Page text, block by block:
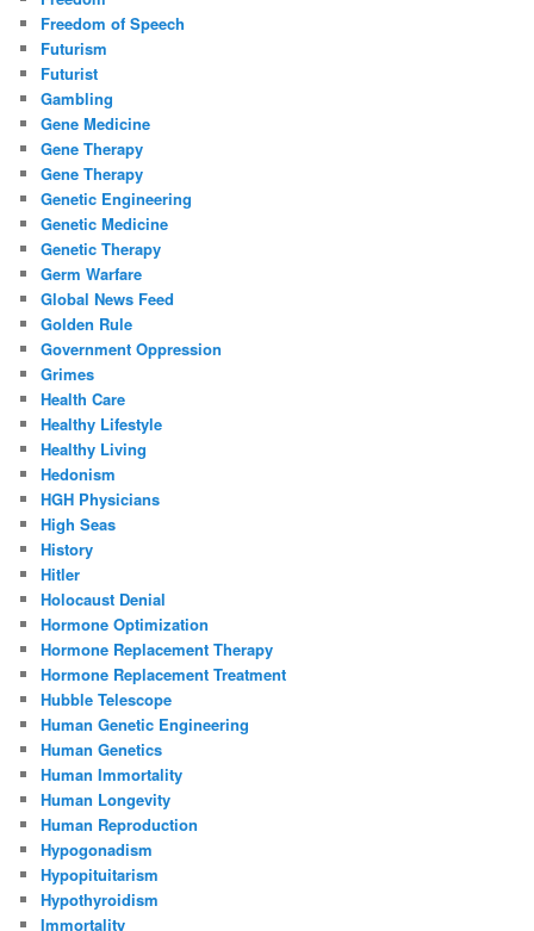
Freedom of Speech
Futurism
Futurist
Gambling
Gene Medicine
Gene Therapy
Gene Therapy
Genetic Engineering
Genetic Medicine
Genetic Therapy
Germ Warfare
Global News Feed
Golden Rule
Government Oppression
Grimes
Health Care
Healthy Lifestyle
Healthy Living
Hedonism
HGH Physicians
High Seas
History
Hitler
Holocaust Denial
Hormone Optimization
Hormone Replacement Therapy
Hormone Replacement Treatment
Hubble Telescope
Human Genetic Engineering
Human Genetics
Human Immortality
Human Longevity
Human Reproduction
Hypogonadism
Hypopituitarism
Hypothyroidism
Immortality